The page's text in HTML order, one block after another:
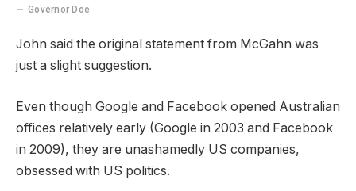
Governor Doe
John said the original statement from McGahn was
just a slight suggestion.
Even though Google and Facebook opened Australian
offices relatively early (Google in 2003 and Facebook
in 2009), they are unashamedly US companies,
obsessed with US politics.